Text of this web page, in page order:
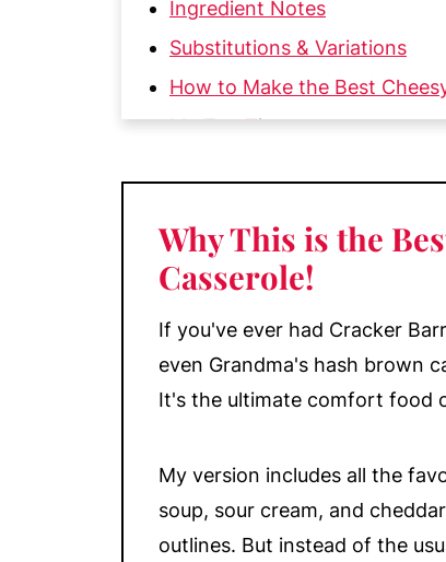
Ingredient Notes
Substitutions & Variations
How to Make the Best
My Top Tips
📖 Recipe
💬 Comments
Why This is the
Casserole!
If you've ever had Cracker
even Grandma's hash brown
It's the ultimate comfort food
My version includes all the
soup, sour cream, and
outlines. But instead of the